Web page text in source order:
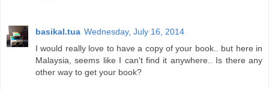
basikal.tua Wednesday, July 16, 2014
I would really love to have a copy of your book.. but here in
Malaysia, seems like I can't find it anywhere.. Is there any
other way to get your book?